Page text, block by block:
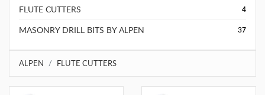
FLUTE CUTTERS 4
MASONRY DRILL BITS BY ALPEN 37
ALPEN FLUTE CUTTERS